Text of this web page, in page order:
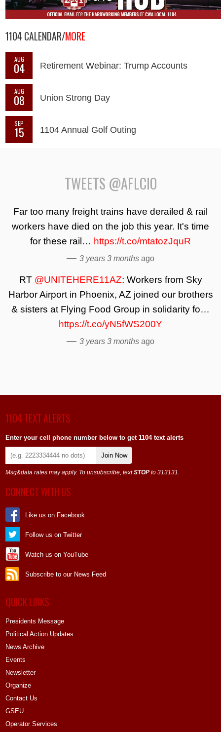
1104 CALENDAR/MORE
AUG
04 Retirement Webinar: Trump Accounts
AUG
08 Union Strong Day
SEP
15 1104 Annual Golf Outing
TWEETS @AFLCIO
Far too many freight trains have derailed & rail
workers have died on the job this year. It's time
for these rail… https://t.co/mtatozJquR
— 3 years 3 months ago
RT @UNITEHERE11AZ: Workers from Sky
Harbor Airport in Phoenix, AZ joined our brothers
& sisters at Flying Food Group in solidarity fo…
https://t.co/yN5fWS200Y
— 3 years 3 months ago
1104 TEXT ALERTS
Enter your cell phone number below to get 1104 text alerts
Join Now
Msg&data rates may apply. To unsubscribe, textSTOP to 313131.
CONNECT WITH US
Like us on Facebook
Follow us on Twitter
Watch us on YouTube
Subscribe to our News Feed
QUICK LINKS
Presidents Message
Political Action Updates
News Archive
Events
Newsletter
Organize
Contact Us
GSEU
Operator Services